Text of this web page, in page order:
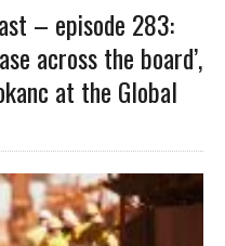
– episode 283:
across the board’,
at the Global